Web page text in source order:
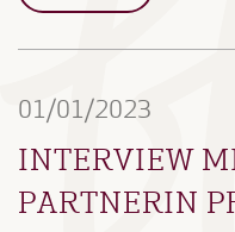
01/01/2023
INTERVIEW
PARTNERIN